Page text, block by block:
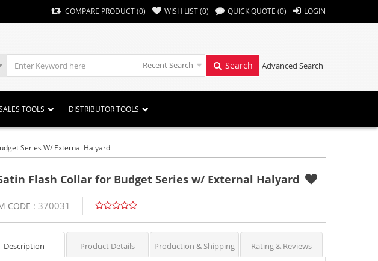
COMPARE PRODUCT(0) WISH LIST(0) ,, QUICK QUOTE (0) LOGIN
Recent Search Search Advanced Search
TOOLS DISTRIBUTOR TOOLS
Series W/ External Halyard
Flash Collar for Budget Series w/ External Halyard
CODE : 370031
Description Product Details Production & Shipping Rating & Reviews